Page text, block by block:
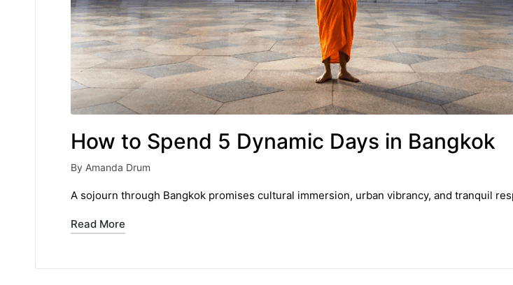
How to Spend 5 Dynamic Days in Bangkok
Posted
by
By Amanda Drum
A sojourn through Bangkok promises cultural immersion, urban vibrancy, and tranquil
Read More